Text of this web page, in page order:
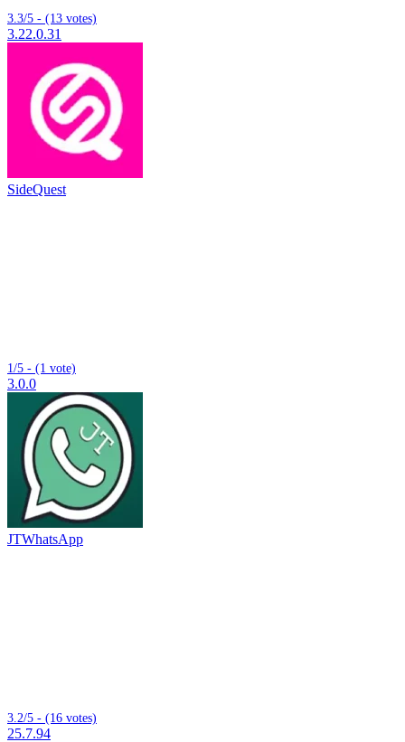
3.3/5 - (13 votes)
3.22.0.31
SideQuest
1/5 - (1 vote)
3.0.0
JTWhatsApp
3.2/5 - (16 votes)
25.7.94